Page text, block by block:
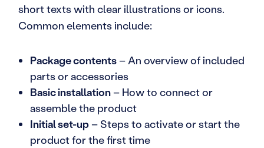
short texts with clear illustrations or icons.
Common elements include:
Package contents – An overview of included
parts or accessories
Basic installation – How to connect or
assemble the product
Initial set-up – Steps to activate or start the
product for the first time